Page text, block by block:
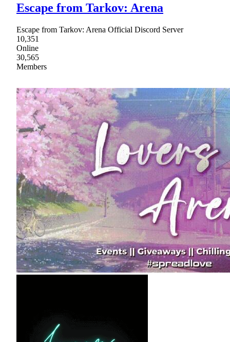
Escape from Tarkov: Arena
Escape from Tarkov: Arena Official Discord Server
10,351
Online
30,565
Members